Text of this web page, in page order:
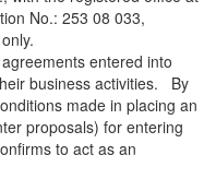
No.: 253 08 033,
entered into
business activities. By
made in placing an
proposals) for entering
to act as an